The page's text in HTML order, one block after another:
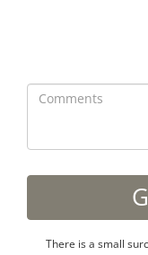
There is a small